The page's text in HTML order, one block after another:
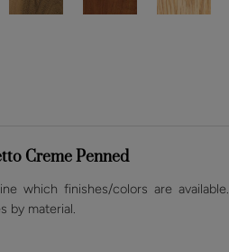
Creme Penned
which finishes/colors are available.
by material.